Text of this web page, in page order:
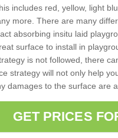
includes red, yellow, light
more. There are many
absorbing insitu laid
surface to install in
is not followed, there
strategy will not only help
damages to the surface are
GET PRICES